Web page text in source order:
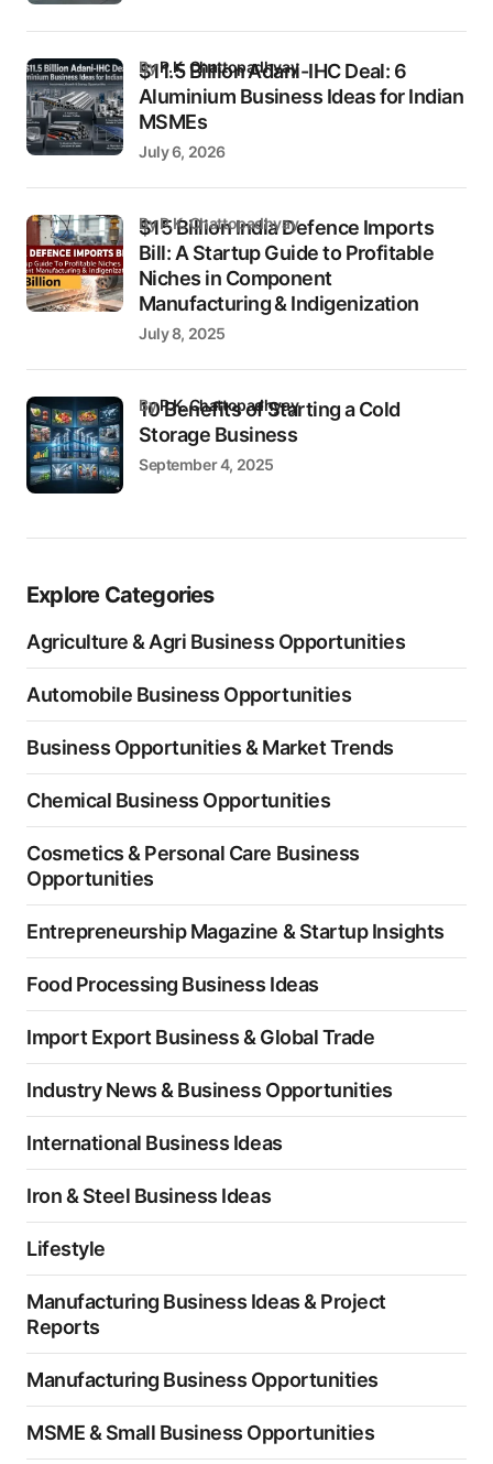
$11.5 Billion Adani-IHC Deal: 6
Aluminium Business Ideas for Indian
MSMEs
byP.K. Chattopadhyay
July 6, 2026
$15 Billion India Defence Imports
Bill: A Startup Guide to Profitable
Niches in Component
Manufacturing & Indigenization
by P.K. Chattopadhyay
July 8, 2025
10 Benefits of Starting a Cold
Storage Business
byP.K. Chattopadhyay
September 4, 2025
Explore Categories
Agriculture & Agri Business Opportunities
Automobile Business Opportunities
Business Opportunities & Market Trends
Chemical Business Opportunities
Cosmetics & Personal Care Business
Opportunities
Entrepreneurship Magazine & Startup Insights
Food Processing Business Ideas
Import Export Business & Global Trade
Industry News & Business Opportunities
International Business Ideas
Iron & Steel Business Ideas
Lifestyle
Manufacturing Business Ideas & Project
Reports
Manufacturing Business Opportunities
MSME & Small Business Opportunities